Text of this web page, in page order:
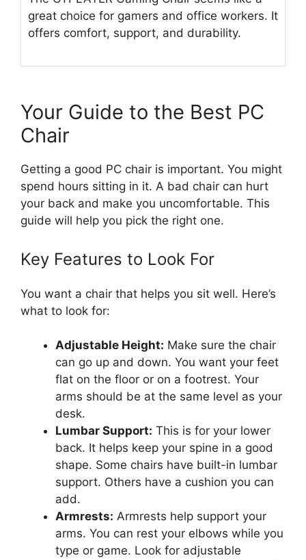
great choice for gamers and office workers. It
offers comfort, support, and durability.
Your Guide to the Best PC
Chair
Getting a good PC chair is important. You might
spend hours sitting in it. A bad chair can hurt
your back and make you uncomfortable. This
guide will help you pick the right one.
Key Features to Look For
You want a chair that helps you sit well. Here’s
what to look for:
Adjustable Height: Make sure the chair
can go up and down. You want your feet
flat on the floor or on a footrest. Your
arms should be at the same level as your
desk.
Lumbar Support: This is for your lower
back. It helps keep your spine in a good
shape. Some chairs have built-in lumbar
support. Others have a cushion you can
add.
Armrests: Armrests help support your
arms. You can rest your elbows while you
type or game. Look for adjustable